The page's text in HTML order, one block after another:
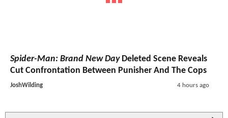
Spider-Man: Brand New DayDeleted Scene Reveals
Cut Confrontation Between Punisher And The Cops
JoshWilding 4 hours ago